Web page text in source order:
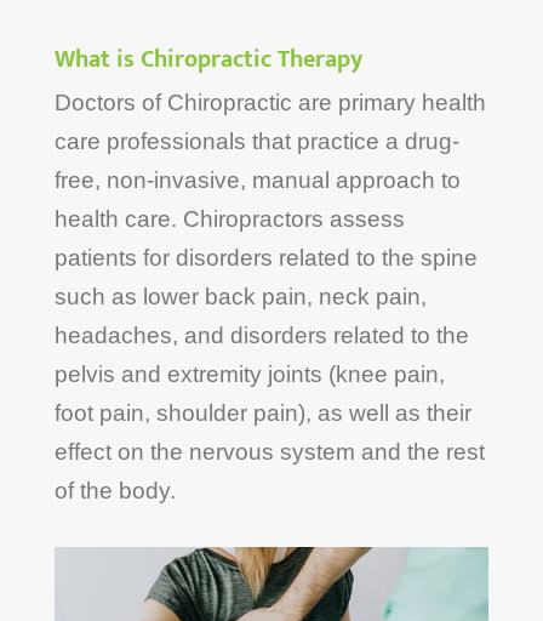
What is Chiropractic Therapy
Doctors of Chiropractic are primary health
care professionals that practice a drug-
free, non-invasive, manual approach to
health care. Chiropractors assess
patients for disorders related to the spine
such as lower back pain, neck pain,
headaches, and disorders related to the
pelvis and extremity joints (knee pain,
foot pain, shoulder pain), as well as their
effect on the nervous system and the rest
of the body.